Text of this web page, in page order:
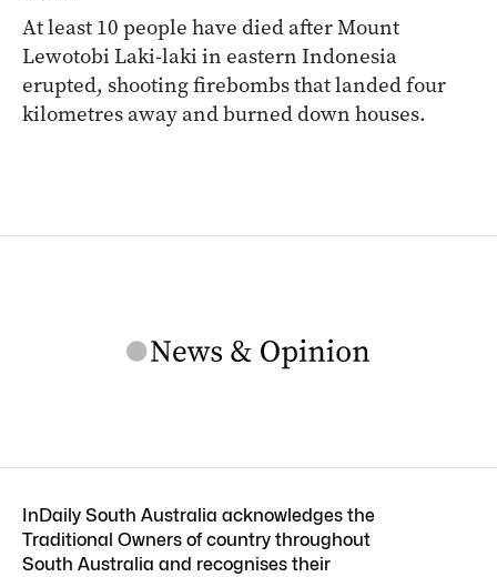
At least 10 people have died after Mount
Lewotobi Laki-laki in eastern Indonesia
erupted, shooting firebombs that landed four
kilometres away and burned down houses.
InDaily South Australia acknowledges the
Traditional Owners of country throughout
South Australia and recognises their